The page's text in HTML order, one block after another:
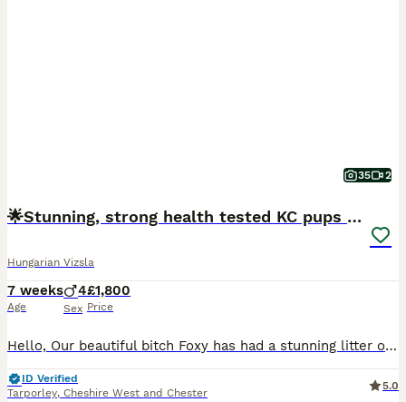
35 2
🌟Stunning, strong health tested KC pups 🌟
Hungarian Vizsla
7 weeks
Age
4
Sex
£1,800
Price
Hello, Our beautiful bitch Foxy has had a stunning litter of Kennel Club (KC) Registered Smooth Haired Hungarian Vizsla puppies. This is her third litter and a repeat mating from her first litter. The
ID Verified
Tarporley, Cheshire West and Chester
5.0